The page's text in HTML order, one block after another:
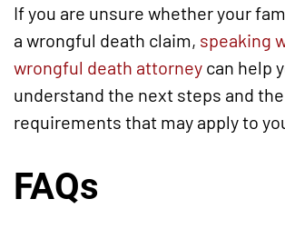
If you are unsure whether your
a wrongful death claim, speaking
wrongful death attorney can help
understand the next steps and the
requirements that may apply to
FAQs